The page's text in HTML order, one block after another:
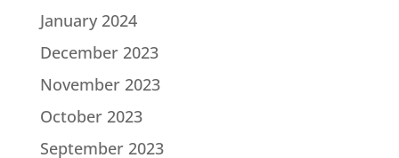
January 2024
December 2023
November 2023
October 2023
September 2023